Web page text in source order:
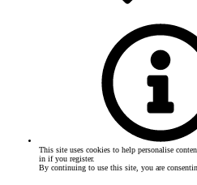
This site uses cookies to help personalise
in if you register.
By continuing to use this site, you are